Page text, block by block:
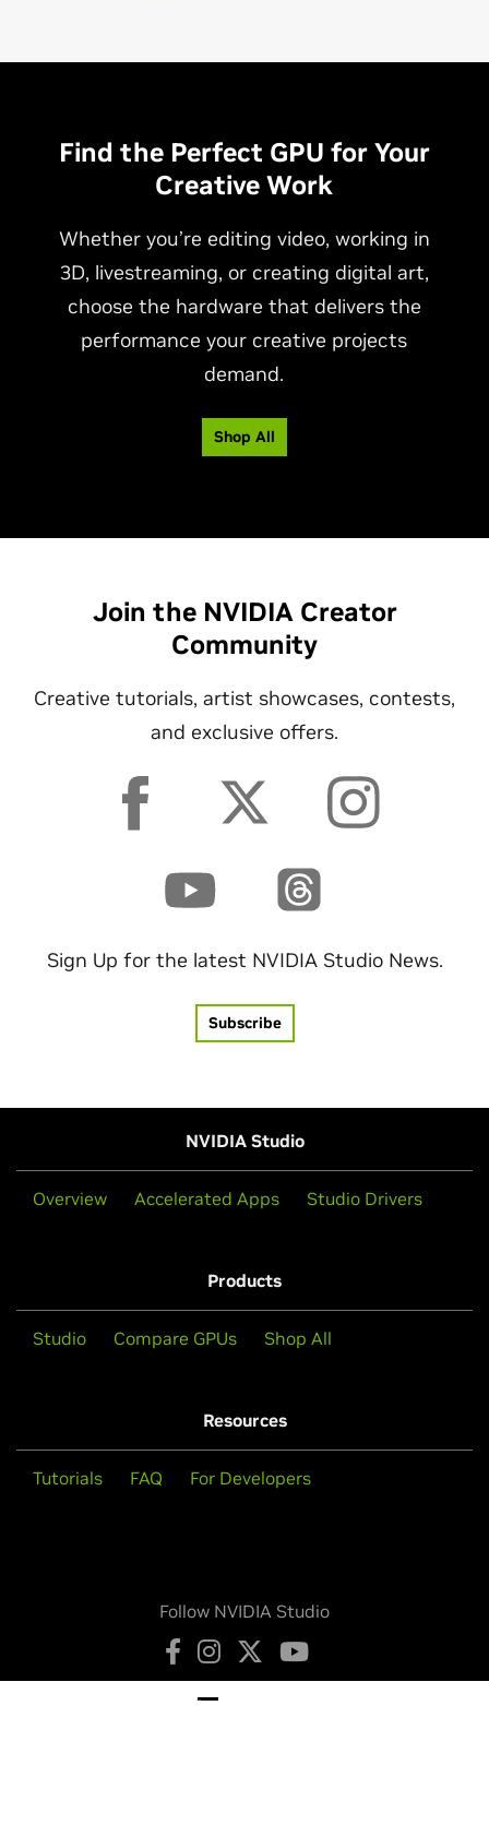
Find the Perfect GPU for Your
Creative Work
Whether you’re editing video, working in
3D, livestreaming, or creating digital art,
choose the hardware that delivers the
performance your creative projects
demand.
Shop All
Join the NVIDIA Creator
Community
Creative tutorials, artist showcases, contests,
and exclusive offers.
Sign Up for the latest NVIDIA Studio News.
Subscribe
NVIDIA Studio
Overview Accelerated Apps Studio Drivers
Products
Studio Compare GPUs Shop All
Resources
Tutorials FAQ For Developers
Follow NVIDIA Studio